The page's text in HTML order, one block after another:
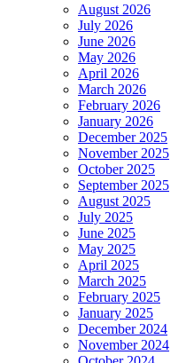
August 2026
July 2026
June 2026
May 2026
April 2026
March 2026
February 2026
January 2026
December 2025
November 2025
October 2025
September 2025
August 2025
July 2025
June 2025
May 2025
April 2025
March 2025
February 2025
January 2025
December 2024
November 2024